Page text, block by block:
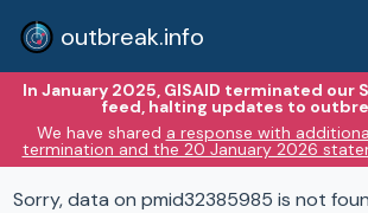
outbreak.info
In January 2025, GISAID terminated our
feed, halting updates to
We have shared a response with
termination and the 20 January 2026
Sorry, data on pmid32385985 is not